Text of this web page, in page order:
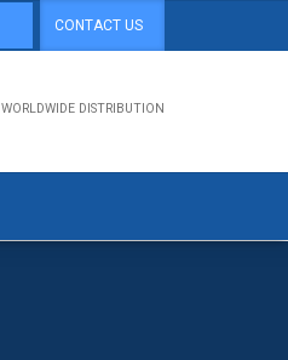
CONTACT US
WORLDWIDE DISTRIBUTION